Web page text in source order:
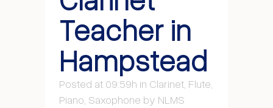
Teacher in
Hampstead
Posted at 09:59h in Clarinet Flute
Piano Saxophone by NLMS